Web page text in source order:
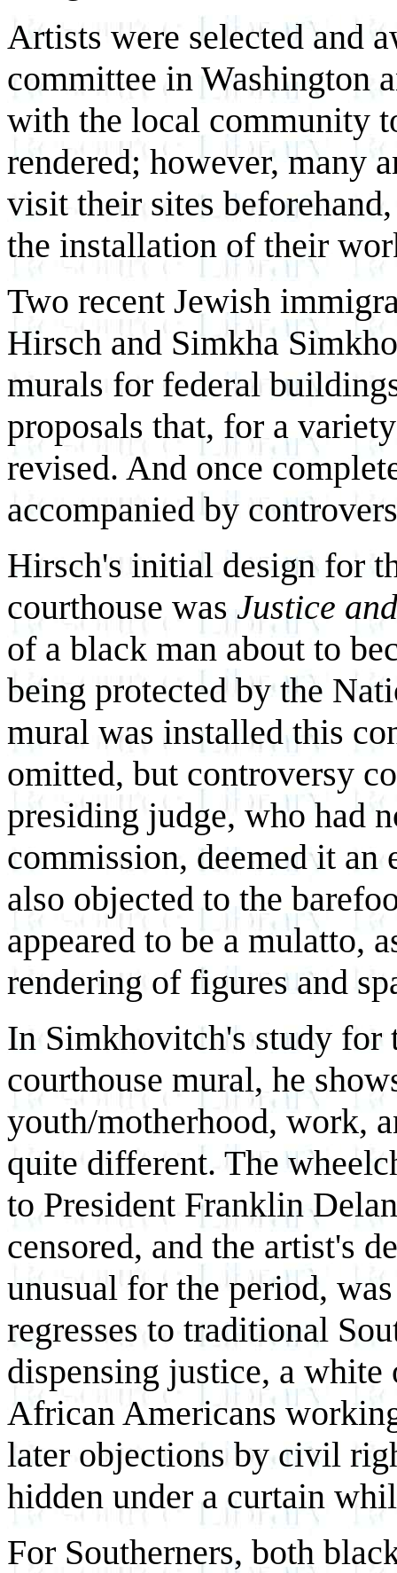
Artists were selected and
committee in Washington
with the local community
rendered; however, many
visit their sites
the installation of their
Two recent Jewish
Hirsch and Simkha
murals for federal
proposals that, for a
revised. And once
accompanied by
Hirsch's initial design for
courthouse was Justice
of a black man about to
being protected by the
mural was installed this
omitted, but controversy
presiding judge, who had
commission, deemed it an
also objected to the
appeared to be a mulatto,
rendering of figures and
In Simkhovitch's study for
courthouse mural, he
youth/motherhood, work,
quite different. The
to President Franklin
censored, and the artist's
unusual for the period,
regresses to traditional
dispensing justice, a
African Americans
later objections by civil
hidden under a curtain
For Southerners, both